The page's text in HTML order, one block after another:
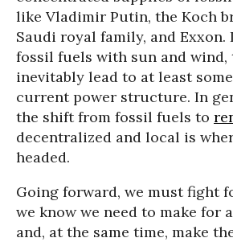
like Vladimir Putin, the Koch
Saudi royal family, and Exxon.
fossil fuels with sun and
inevitably lead to at least
current power structure. In
the shift from fossil fuels to
decentralized and local is
headed.
Going forward, we must fight
we know we need to make for
and, at the same time, make